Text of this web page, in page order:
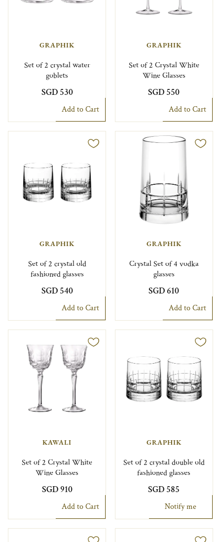
GRAPHIK
Set of 2 crystal water
goblets
SGD 530
Add to Cart
GRAPHIK
Set of 2 Crystal White
Wine Glasses
SGD 550
Add to Cart
GRAPHIK
Set of 2 crystal old
fashioned glasses
SGD 540
Add to Cart
GRAPHIK
Crystal Set of 4 vodka
glasses
SGD 610
Add to Cart
KAWALI
Set of 2 Crystal White
Wine Glasses
SGD 910
Add to Cart
GRAPHIK
Set of 2 crystal double old
fashioned glasses
SGD 585
Notify me